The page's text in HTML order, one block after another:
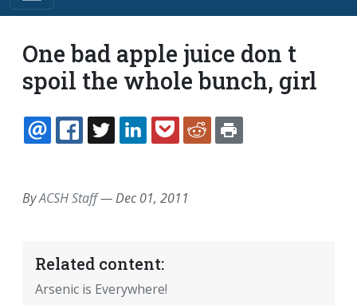
One bad apple juice don t
spoil the whole bunch, girl
EMAILFACEBOOK
TWITTERLINKEDINPOCKETREDDIT
ByACSH Staff—Dec 01, 2011
Related content:
Arsenic is Everywhere!